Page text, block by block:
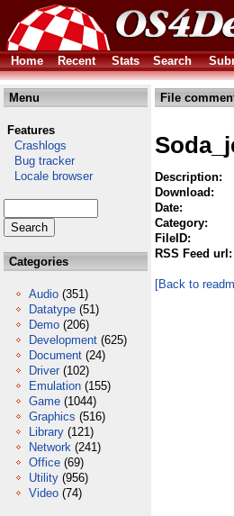
Home Recent Stats Search
Menu
Features
Crashlogs
Bug tracker
Locale browser
Categories
Audio (351)
Datatype (51)
Demo (206)
Development (625)
Document (24)
Driver (102)
Emulation (155)
Game (1044)
Graphics (516)
Library (121)
Network (241)
Office (69)
Utility (956)
Video (74)
File
Description:
Download:
Date:
Category:
FileID:
RSS Feed url:
[Back to